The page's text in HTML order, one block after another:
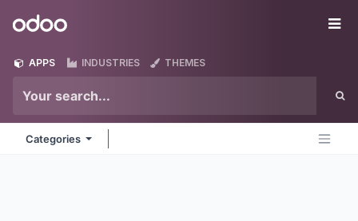
Odoo
APPS INDUSTRIES THEMES
Categories